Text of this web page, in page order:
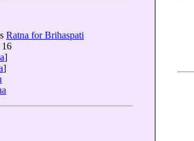
Ratna for Brihaspati
16
]
]